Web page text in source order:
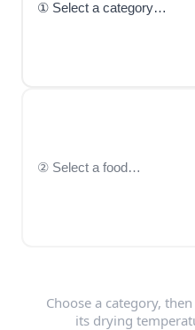
Choose a category,
its drying